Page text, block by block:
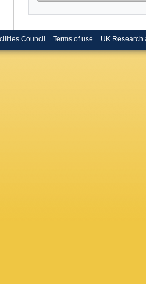
Council Terms of use UK Research